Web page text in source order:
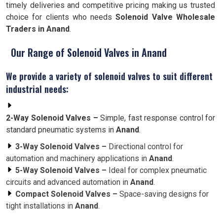
timely deliveries and competitive pricing making us trusted
choice for clients who needsSolenoid Valve Wholesale
Traders in Anand.
Our Range of Solenoid Valves in Anand
We provide a variety of solenoid valves to suit different
industrial needs:
2-Way Solenoid Valves – Simple, fast response control for
standard pneumatic systems in Anand.
3-Way Solenoid Valves – Directional control for
automation and machinery applications in Anand.
5-Way Solenoid Valves – Ideal for complex pneumatic
circuits and advanced automation in Anand.
Compact Solenoid Valves – Space-saving designs for
tight installations in Anand.